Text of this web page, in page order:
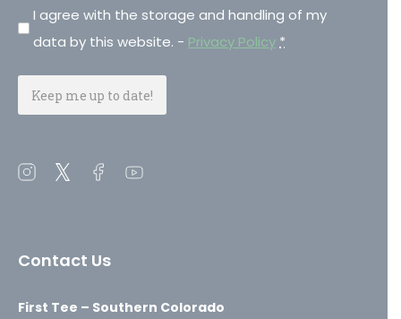
I agree with the storage and handling of my
data by this website. - Privacy Policy *
Open
window
Open
window
Open
window
Open
window
Contact Us
First Tee – Southern Colorado